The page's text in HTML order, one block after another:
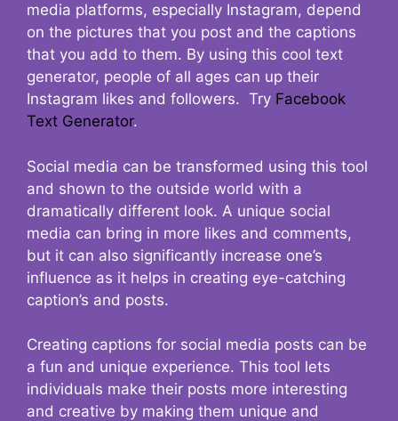
media platforms, especially Instagram, depend
on the pictures that you post and the captions
that you add to them. By using this cool text
generator, people of all ages can up their
Instagram likes and followers. Try Facebook
Text Generator.
Social media can be transformed using this tool
and shown to the outside world with a
dramatically different look. A unique social
media can bring in more likes and comments,
but it can also significantly increase one’s
influence as it helps in creating eye-catching
caption’s and posts.
Creating captions for social media posts can be
a fun and unique experience. This tool lets
individuals make their posts more interesting
and creative by making them unique and